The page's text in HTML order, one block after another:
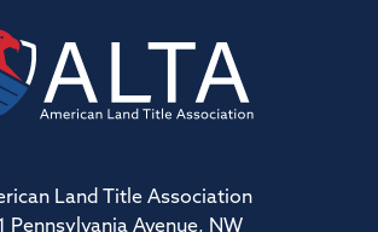
Land Title Association
Pennsylvania Avenue, NW